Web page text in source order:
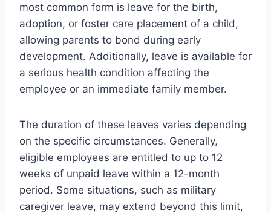
most common form is leave for the birth,
adoption, or foster care placement of a child,
allowing parents to bond during early
development. Additionally, leave is available for
a serious health condition affecting the
employee or an immediate family member.
The duration of these leaves varies depending
on the specific circumstances. Generally,
eligible employees are entitled to up to 12
weeks of unpaid leave within a 12-month
period. Some situations, such as military
caregiver leave, may extend beyond this limit,